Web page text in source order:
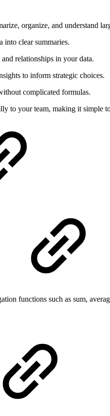
organize, and understand
into clear summaries.
relationships in your data.
to inform strategic choices.
complicated formulas.
to your team, making it simple
functions such as sum,